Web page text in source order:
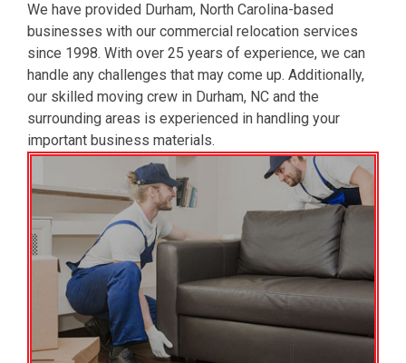
We have provided Durham, North Carolina-based
businesses with our commercial relocation services
since 1998. With over 25 years of experience, we can
handle any challenges that may come up. Additionally,
our skilled moving crew in Durham, NC and the
surrounding areas is experienced in handling your
important business materials.